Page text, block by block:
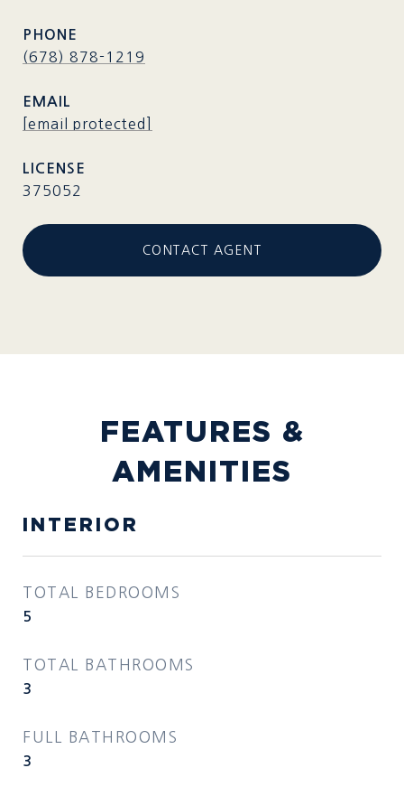
PHONE
(678) 878-1219
EMAIL
[email protected]
375052
CONTACT AGENT
FEATURES &
AMENITIES
INTERIOR
TOTAL BEDROOMS
5
TOTAL BATHROOMS
3
FULL BATHROOMS
3